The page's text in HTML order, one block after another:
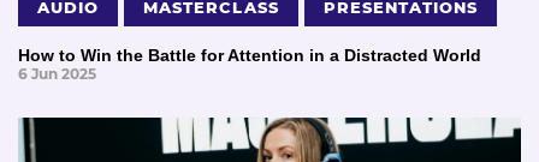
AUDIO MASTERCLASS PRESENTATIONS
How to Win the Battle for Attention in a Distracted World
6 Jun 2025